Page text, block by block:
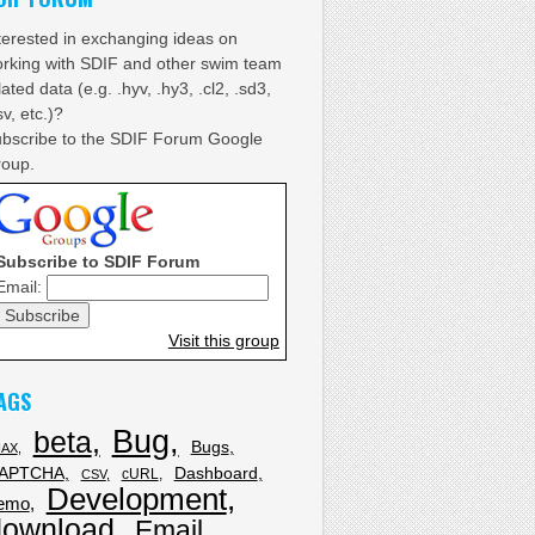
in exchanging ideas on
with SDIF and other swim team
data (e.g. .hyv, .hy3, .cl2, .sd3,
etc.)?
to the SDIF Forum Google
to SDIF Forum
Visit this group
beta Bug
Bugs
CSV cURL Dashboard
Development